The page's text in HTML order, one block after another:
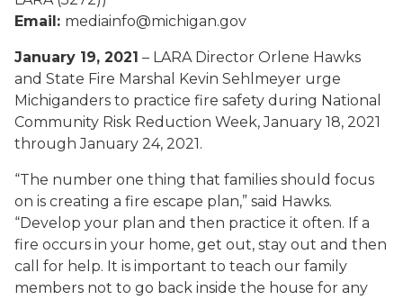
Email: mediainfo@michigan.gov
January 19, 2021 – LARA Director Orlene Hawks
and State Fire Marshal Kevin Sehlmeyer urge
Michiganders to practice fire safety during National
Community Risk Reduction Week, January 18, 2021
through January 24, 2021.
“The number one thing that families should focus
on is creating a fire escape plan,” said Hawks.
“Develop your plan and then practice it often. If a
fire occurs in your home, get out, stay out and then
call for help. It is important to teach our family
members not to go back inside the house for any